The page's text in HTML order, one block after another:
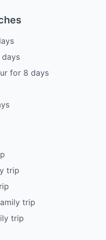
days
for 8 days
trip
trip
trip